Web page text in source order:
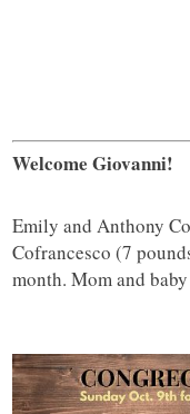
Welcome Giovanni!
Emily and Anthony
Cofrancesco (7
month. Mom and